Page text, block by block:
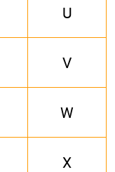
U
V
W
X